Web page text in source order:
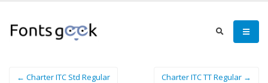
← Charter ITC Std Regular Charter ITC TT Regular →